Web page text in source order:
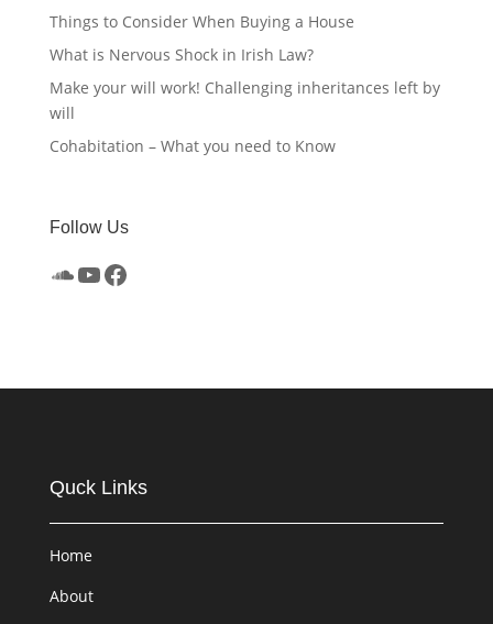
Things to Consider When Buying a House
What is Nervous Shock in Irish Law?
Make your will work! Challenging inheritances left by
will
Cohabitation – What you need to Know
Follow Us
SoundCloud
YouTube
Facebook
Quck Links
Home
About